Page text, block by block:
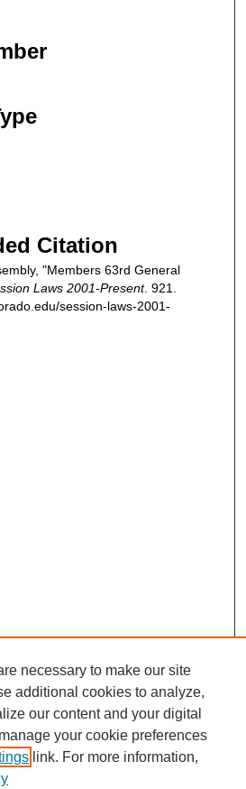
Citation
"Members 63rd General
Laws 2001-Present. 921.
session-laws-2001-
necessary to make our site
additional cookies to analyze,
our content and your digital
your cookie preferences
link. For more information,